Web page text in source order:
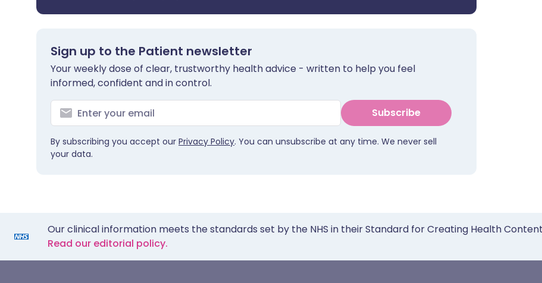
Sign up to the Patient newsletter
Your weekly dose of clear, trustworthy health advice - written to help you feel
informed, confident and in control.
Subscribe
By subscribing you accept our Privacy Policy. You can unsubscribe at any time. We never sell
your data.
Our clinical information meets the standards set by the NHS in their Standard for Creating Health
Read our editorial policy.